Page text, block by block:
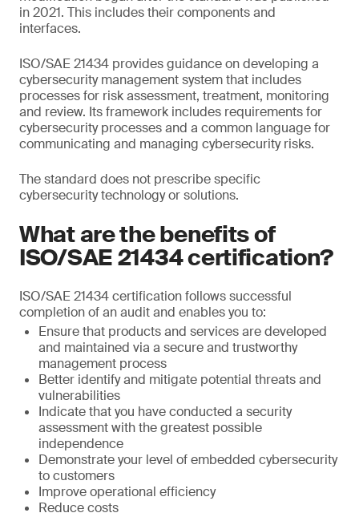
in 2021. This includes their components and
interfaces.
ISO/SAE 21434 provides guidance on developing a
cybersecurity management system that includes
processes for risk assessment, treatment, monitoring
and review. Its framework includes requirements for
cybersecurity processes and a common language for
communicating and managing cybersecurity risks.
The standard does not prescribe specific
cybersecurity technology or solutions.
What are the benefits of
ISO/SAE 21434 certification?
ISO/SAE 21434 certification follows successful
completion of an audit and enables you to:
Ensure that products and services are developed
and maintained via a secure and trustworthy
management process
Better identify and mitigate potential threats and
vulnerabilities
Indicate that you have conducted a security
assessment with the greatest possible
independence
Demonstrate your level of embedded cybersecurity
to customers
Improve operational efficiency
Reduce costs